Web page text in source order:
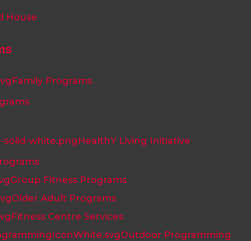
House
Family Programs
HealthY Living Initiative
Group Fitness Programs
Older Adult Programs
Fitness Centre Services
Outdoor Programming